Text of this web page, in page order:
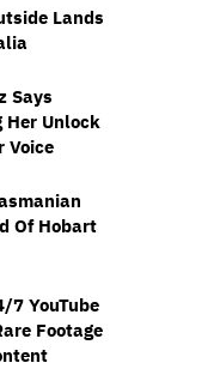
Lands
Says
Her Unlock
Voice
Of Hobart
7 YouTube
Footage